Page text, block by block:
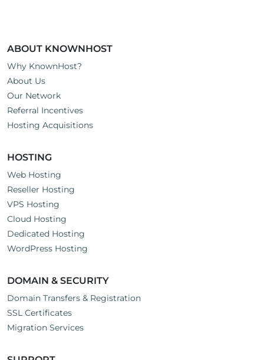
ABOUT KNOWNHOST
Why KnownHost?
About Us
Our Network
Referral Incentives
Hosting Acquisitions
HOSTING
Web Hosting
Reseller Hosting
VPS Hosting
Cloud Hosting
Dedicated Hosting
WordPress Hosting
DOMAIN & SECURITY
Domain Transfers & Registration
SSL Certificates
Migration Services